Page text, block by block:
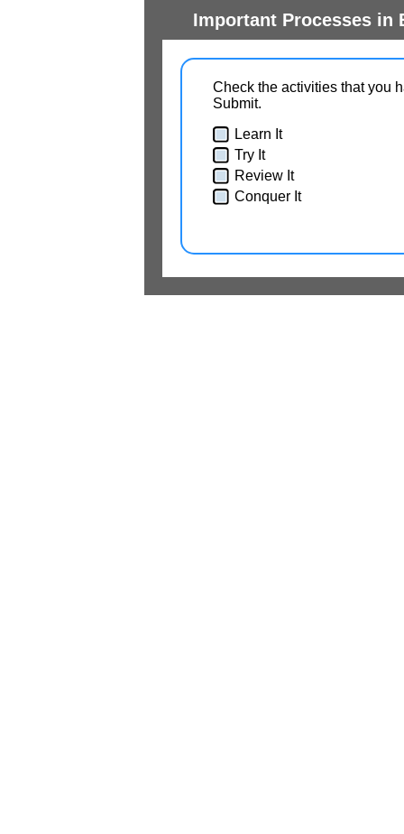
Important Processes in
Check the activities that you
Submit.
Learn It
Try It
Review It
Conquer It